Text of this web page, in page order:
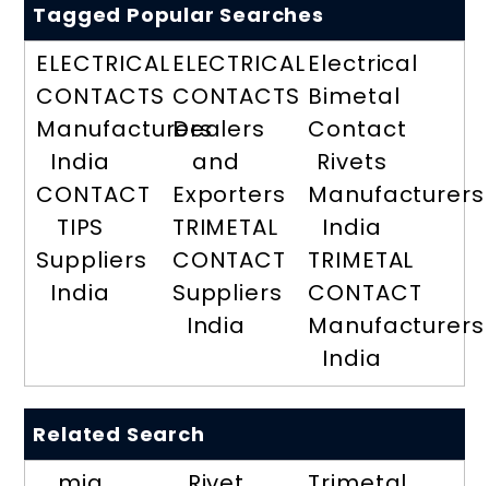
Tagged Popular Searches
ELECTRICAL
CONTACTS
Manufacturers
India
CONTACT
TIPS
Suppliers
India
ELECTRICAL
CONTACTS
Dealers
and
Exporters
TRIMETAL
CONTACT
Suppliers
India
Electrical
Bimetal
Contact
Rivets
Manufacturers
India
TRIMETAL
CONTACT
Manufacturers
India
Related Search